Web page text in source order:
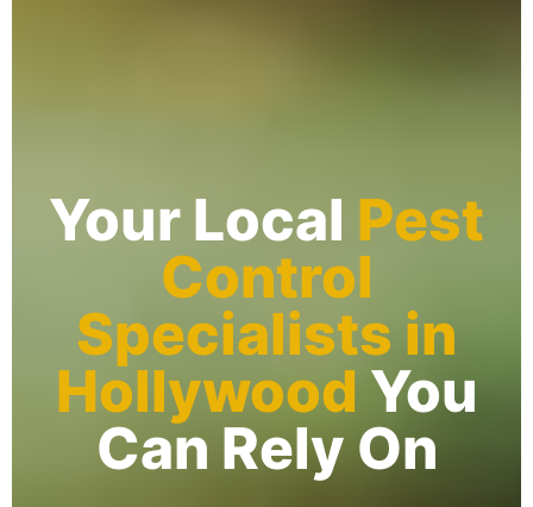
Your Local Pest
Control
Specialists in
Hollywood You
Can Rely On